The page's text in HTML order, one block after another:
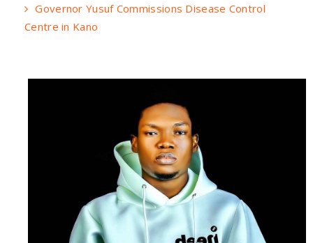
Governor Yusuf Commissions Disease Control
Centre in Kano